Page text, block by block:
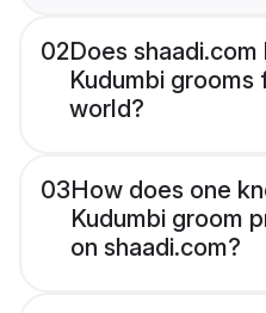
02Does shaadi.com
Kudumbi grooms
world?
03How does one
Kudumbi groom
on shaadi.com?